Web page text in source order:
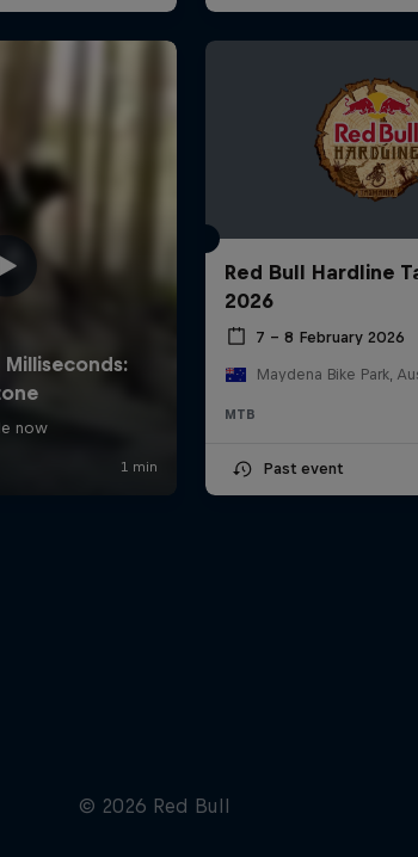
Red Bull Hardline
2026
7 – 8 February 2026
Maydena Bike Park,
MTB
Past event